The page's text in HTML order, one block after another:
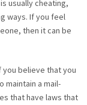
usually cheating,
ways. If you feel
then it can be
believe that you
a mail-
that have laws that